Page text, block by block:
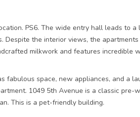
PS6. The wide entry hall leads to
the interior views, the
milkwork and features incredible
space, new appliances, and a
1049 5th Avenue is a classic pre-
This is a pet-friendly building.